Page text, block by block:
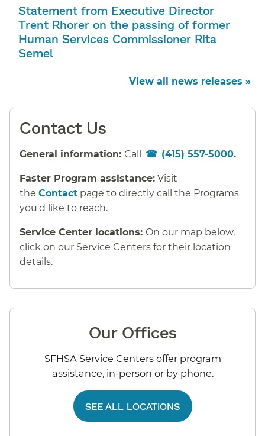
Statement from Executive Director
Trent Rhorer on the passing of former
Human Services Commissioner Rita
Semel
View all news releases »
Contact Us
General information: Call (415) 557-5000.
Faster Program assistance: Visit
the Contact page to directly call the Programs
you'd like to reach.
Service Center locations: On our map below,
click on our Service Centers for their location
details.
Our Offices
SFHSA Service Centers offer program
assistance, in-person or by phone.
SEE ALL LOCATIONS